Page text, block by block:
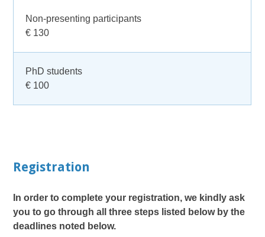
Non-presenting participants
€ 130
PhD students
€ 100
Registration
In order to complete your registration, we kindly ask
you to go through all three steps listed below by the
deadlines noted below.